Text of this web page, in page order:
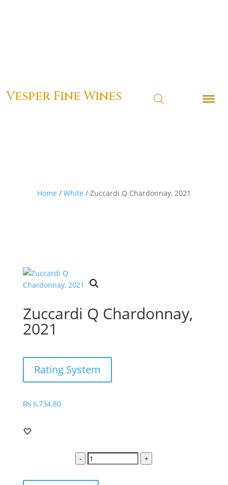
Vesper Fine Wines
Home / White / Zuccardi Q Chardonnay, 2021
Zuccardi Q Chardonnay,
2021
Rating System
₨6,734.80
- +